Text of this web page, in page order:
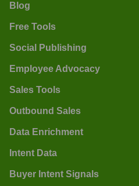
Blog
Free Tools
Social Publishing
Employee Advocacy
Sales Tools
Outbound Sales
Data Enrichment
Intent Data
Buyer Intent Signals